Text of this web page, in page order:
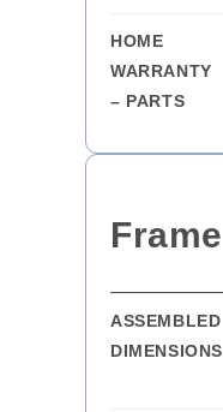
HOME
WARRANTY
– PARTS
Frame
ASSEMBLED
DIMENSIONS